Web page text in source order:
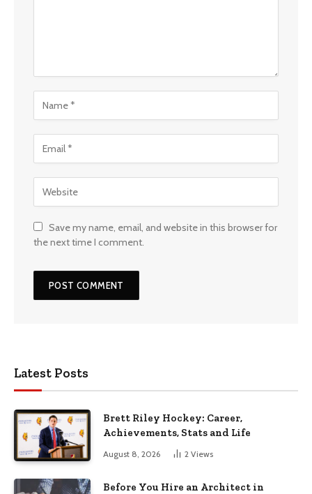
Save my name, email, and website in this browser for
the next time I comment.
Latest Posts
Brett Riley Hockey: Career,
Achievements, Stats and Life
August 8, 2026 2 Views
Before You Hire an Architect in